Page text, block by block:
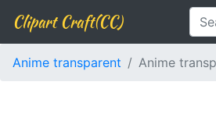
Clipart Craft(CC)
Anime transparent Anime